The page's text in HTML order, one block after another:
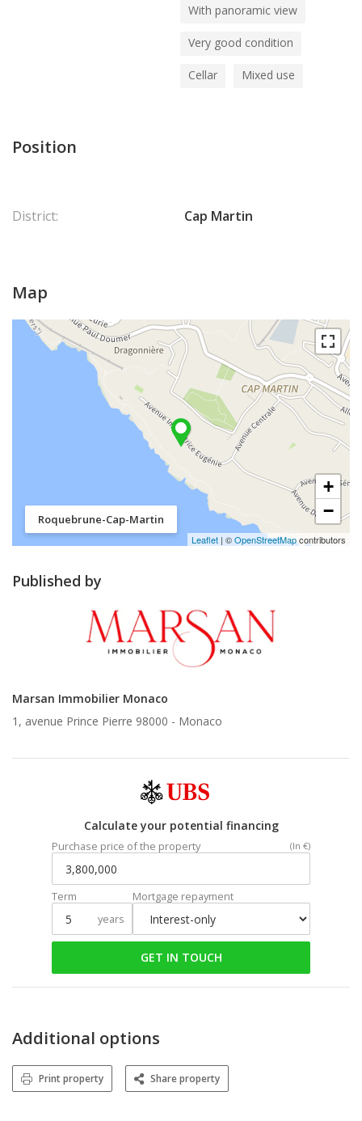
With panoramic view
Very good condition
Cellar Mixed use
Position
District: Cap Martin
Map
Roquebrune-Cap-Martin
+
−
Leaflet | ©OpenStreetMapcontributors
Published by
Marsan Immobilier Monaco
1, avenue Prince Pierre 98000 - Monaco
Calculate your potential financing
Purchase price of the property (In €)
Term
years
Mortgage repayment
GET IN TOUCH
Additional options
Print property Share property